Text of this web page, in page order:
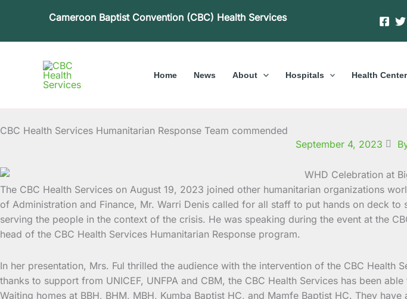
Cameroon Baptist Convention (CBC) Health Services
Home News About Hospitals Health
CBC Health Services Humanitarian Response Team commended
September 4, 2023
The CBC Health Services on August 19, 2023 joined other humanitarian organizations
of Administration and Finance, Mr. Warri Denis called for all staff to put hands on deck
serving the people in the context of the crisis. He was speaking during the event at the
head of the CBC Health Services Humanitarian Response program.
In her presentation, Mrs. Ful thrilled the audience with the intervention of the CBC
thanks to support from UNICEF, UNFPA and CBM, the CBC Health Services has been
Waiting homes at BBH, BHM, MBH, Kumba Baptist HC, and Mamfe Baptist HC. They